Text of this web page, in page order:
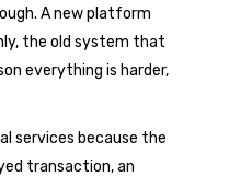
A new platform
the old system that
everything is harder,
services because the
transaction, an